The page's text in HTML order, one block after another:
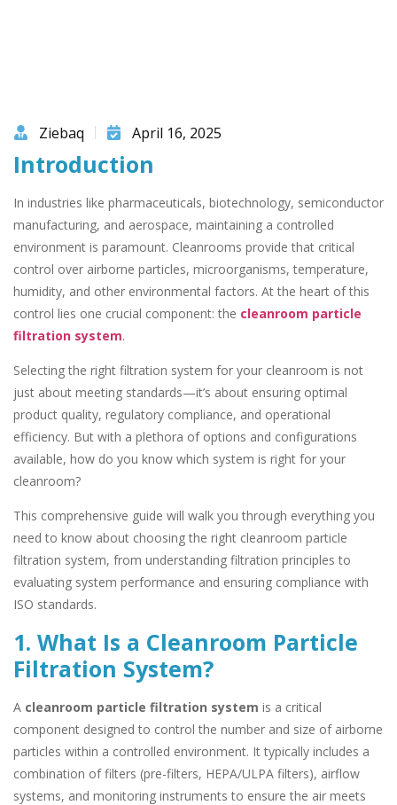
Ziebaq April 16, 2025
Introduction
In industries like pharmaceuticals, biotechnology, semiconductor
manufacturing, and aerospace, maintaining a controlled
environment is paramount. Cleanrooms provide that critical
control over airborne particles, microorganisms, temperature,
humidity, and other environmental factors. At the heart of this
control lies one crucial component: the cleanroom particle
filtration system.
Selecting the right filtration system for your cleanroom is not
just about meeting standards—it’s about ensuring optimal
product quality, regulatory compliance, and operational
efficiency. But with a plethora of options and configurations
available, how do you know which system is right for your
cleanroom?
This comprehensive guide will walk you through everything you
need to know about choosing the right cleanroom particle
filtration system, from understanding filtration principles to
evaluating system performance and ensuring compliance with
ISO standards.
1. What Is a Cleanroom Particle
Filtration System?
A cleanroom particle filtration system is a critical
component designed to control the number and size of airborne
particles within a controlled environment. It typically includes a
combination of filters (pre-filters, HEPA/ULPA filters), airflow
systems, and monitoring instruments to ensure the air meets